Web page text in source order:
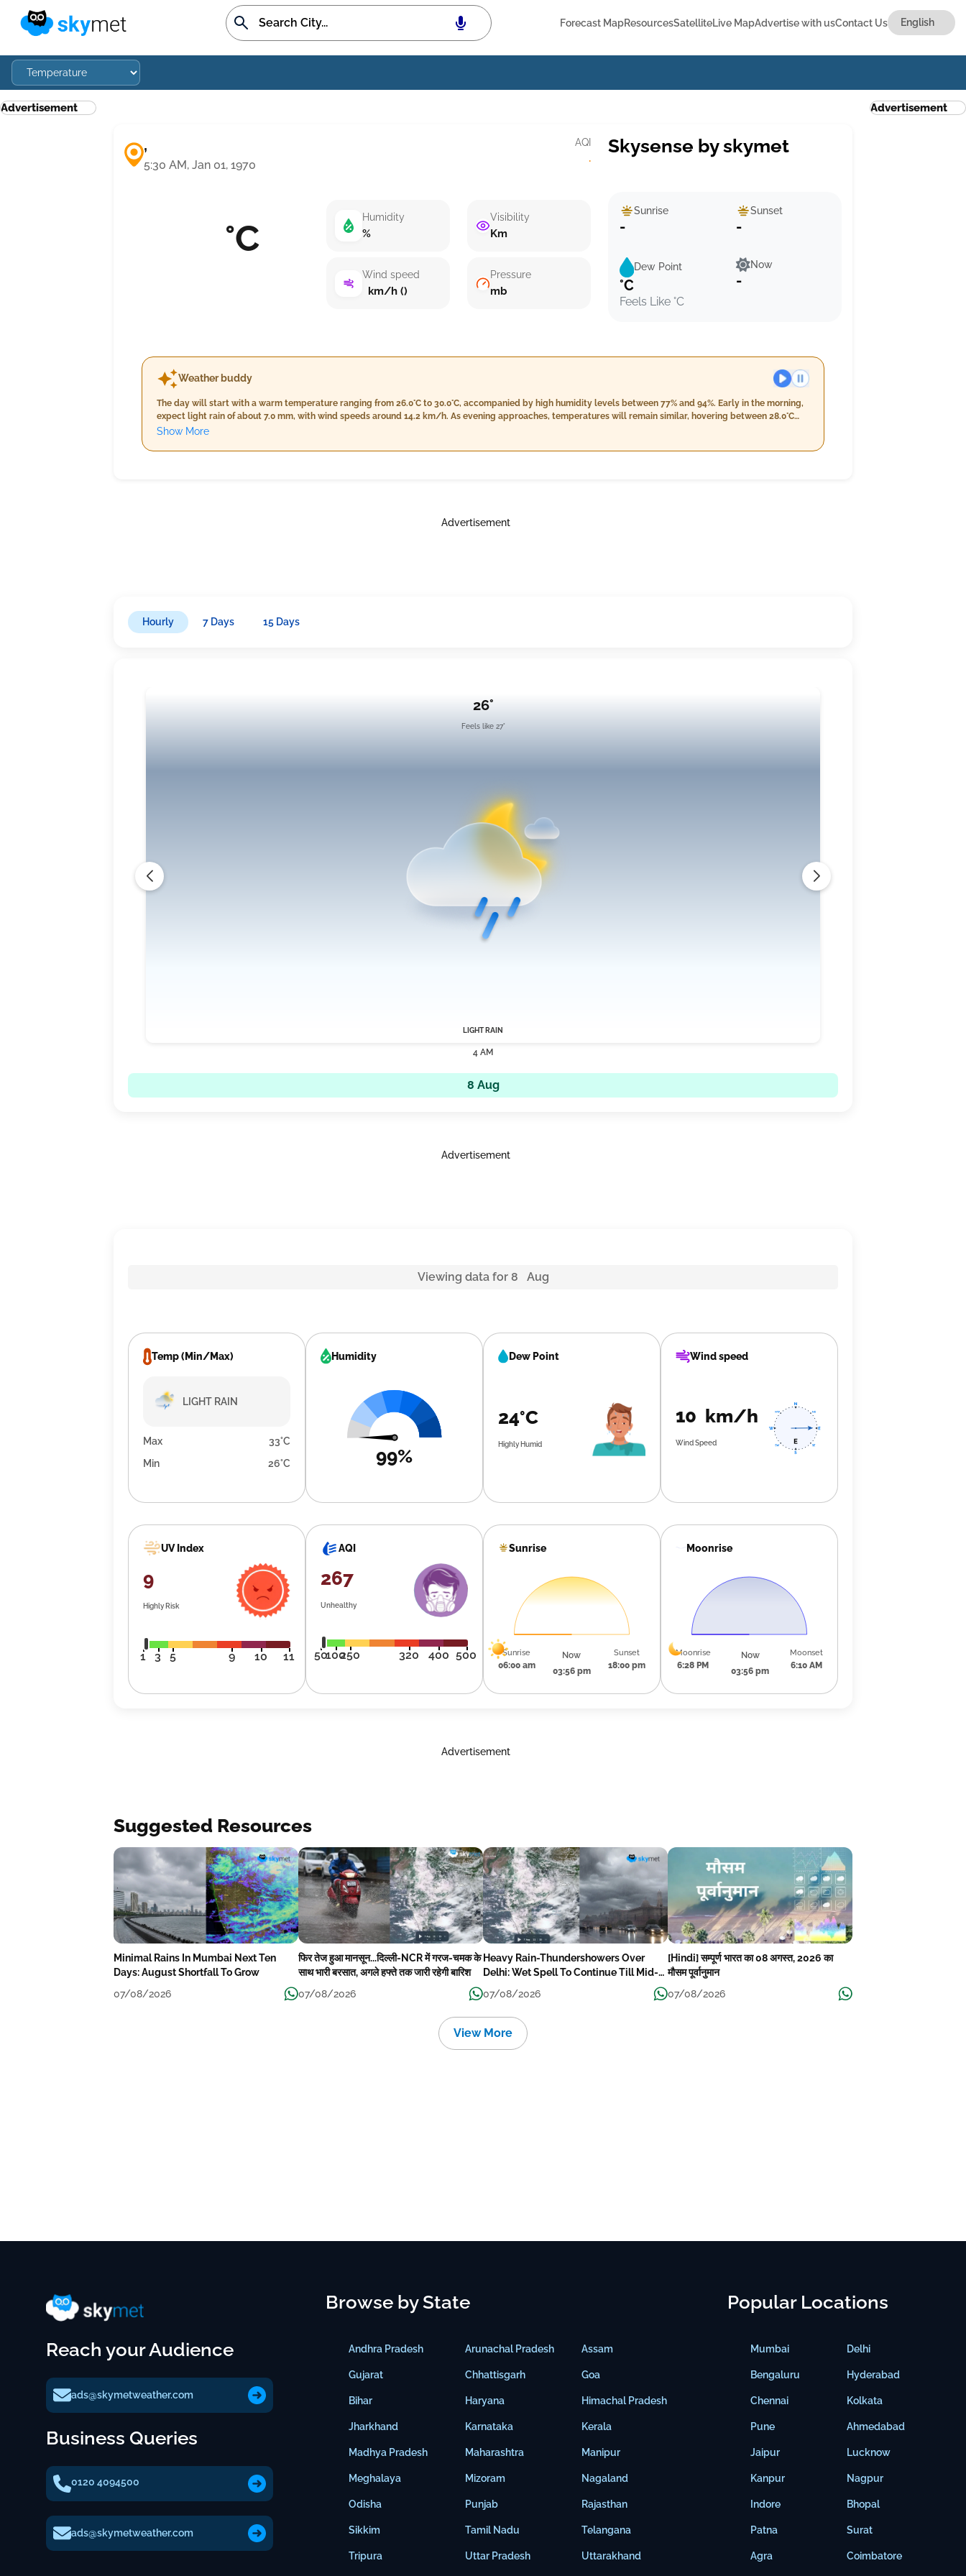
Forecast MapResourcesSatelliteLive MapAdvertise with usContact Us
Advertisement
,
5:30 AM, Jan 01, 1970
AQI
·
°C Humidity
%
Wind speed
km/h ()
Visibility
Km
Pressure
mb
Skysense by skymet
Sunrise
-
Sunset
-
Dew Point
°C
Feels Like °C
Now
-
Weather buddy
The day will start with a warm temperature ranging from 26.0°C to 30.0°C, accompanied by high humidity levels between 77% and 94%. Early in the morning,
expect light rain of about 7.0 mm, with wind speeds around 14.2 km/h. As evening approaches, temperatures will remain similar, hovering between 28.0°C
and 30.0°C while humidity decreases slightly to 79%-90%. The evening forecast predicts a bit more rain at approximately 11.0 mm with wind speeds
significantly up to 89%-97%, with minimal cloud cover at around 5%. The night will bring heavier rain of about 17.0 mm, with wind speeds reaching 16.2 km/h,
Show More
Advertisement
Hourly 7 Days 15 Days
26°
Feels like 27°
LIGHT RAIN
4 AM
8 Aug
Advertisement
Viewing data for 8 Aug
Temp (Min/Max)
LIGHT RAIN
Max
33°C
Min
26°C
Humidity
99%
Dew Point
24°C
Highly Humid
Wind speed
10 km/h
Wind Speed
UV Index
9
Highly Risk
1 3 5 9 10 11
AQI
267
Unhealthy
50100250 320 400 500
Sunrise
Sunrise
06:00 am
Now
03:56 pm
Sunset
18:00 pm
Moonrise
Moonrise
6:28 PM
Now
03:56 pm
Moonset
6:10 AM
Advertisement
Suggested Resources
Minimal Rains In Mumbai Next Ten
Days: August Shortfall To Grow
07/08/2026
फिर तेज हुआ मानसून...दिल्ली-NCR में गरज-चमक के
साथ भारी बरसात, अगले हफ्ते तक जारी रहेगी बारिश
07/08/2026
Heavy Rain-Thundershowers Over
Delhi: Wet Spell To Continue Till Mid-
Week Next
07/08/2026
[Hindi] सम्पूर्ण भारत का 08 अगस्त, 2026 का
मौसम पूर्वानुमान
07/08/2026
View More
Advertisement
Reach your Audience
ads@skymetweather.com
Business Queries
0120 4094500
ads@skymetweather.com
Browse by State
Andhra Pradesh
Gujarat
Bihar
Jharkhand
Madhya Pradesh
Meghalaya
Odisha
Sikkim
Tripura
Arunachal Pradesh
Chhattisgarh
Haryana
Karnataka
Maharashtra
Mizoram
Punjab
Tamil Nadu
Uttar Pradesh
Assam
Goa
Himachal Pradesh
Kerala
Manipur
Nagaland
Rajasthan
Telangana
Uttarakhand
Popular Locations
Mumbai
Bengaluru
Chennai
Pune
Jaipur
Kanpur
Indore
Patna
Agra
Delhi
Hyderabad
Kolkata
Ahmedabad
Lucknow
Nagpur
Bhopal
Surat
Coimbatore